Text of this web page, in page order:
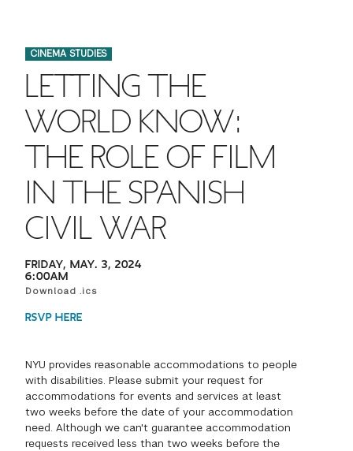
CONTACT US
SPECIAL PROGRAMS
STUDENT AFFAIRS
RESEARCH
WAYS TO GIVE
DEAN'S COUNCIL
TISCH PARENTS' COUNCIL
TISCH GALA
THE DEVELOPMENT & ALUMNI RELATIONS TEAM
TISCH GIVING NEWS
GREEN IMPACT FUND
INCOMING STUDENTS
CURRENT STUDENTS
PARENTS
FACULTY
ALUMNI
ADMINISTRATORS
CINEMA STUDIES
LETTING THE
WORLD KNOW:
THE ROLE OF FILM
IN THE SPANISH
CIVIL WAR
FRIDAY, MAY. 3, 2024
6:00AM
Download .ics
RSVP HERE
NYU provides reasonable accommodations to people
with disabilities. Please submit your request for
accommodations for events and services at least
two weeks before the date of your accommodation
need. Although we can't guarantee accommodation
requests received less than two weeks before the